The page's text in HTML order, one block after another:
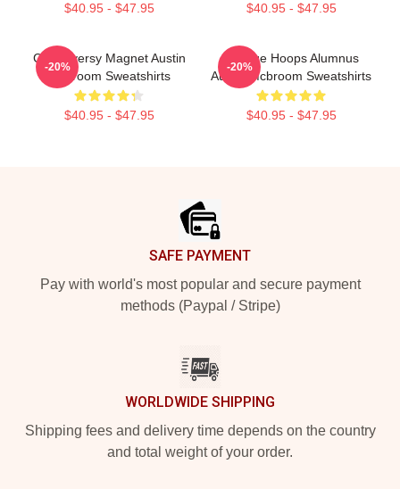
$40.95 - $47.95 $40.95 - $47.95
Controversy Magnet Austin
Mcbroom Sweatshirts
$40.95 - $47.95
-20%
College Hoops Alumnus
Austin Mcbroom Sweatshirts
$40.95 - $47.95
-20%
SAFE PAYMENT
Pay with world's most popular and secure payment
methods (Paypal / Stripe)
WORLDWIDE SHIPPING
Shipping fees and delivery time depends on the country
and total weight of your order.